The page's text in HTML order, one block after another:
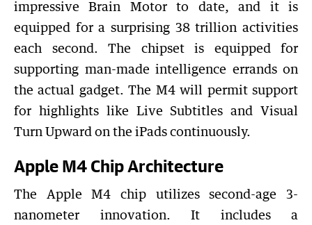
impressive Brain Motor to date, and it is
equipped for a surprising 38 trillion activities
each second. The chipset is equipped for
supporting man-made intelligence errands on
the actual gadget. The M4 will permit support
for highlights like Live Subtitles and Visual
Turn Upward on the iPads continuously.
Apple M4 Chip Architecture
The Apple M4 chip utilizes second-age 3-
nanometer innovation. It includes a